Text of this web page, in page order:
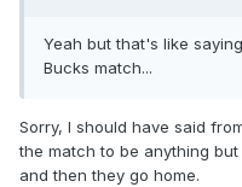
Yeah but that's like
Bucks match...
Sorry, I should have said
the match to be anything
and then they go home.